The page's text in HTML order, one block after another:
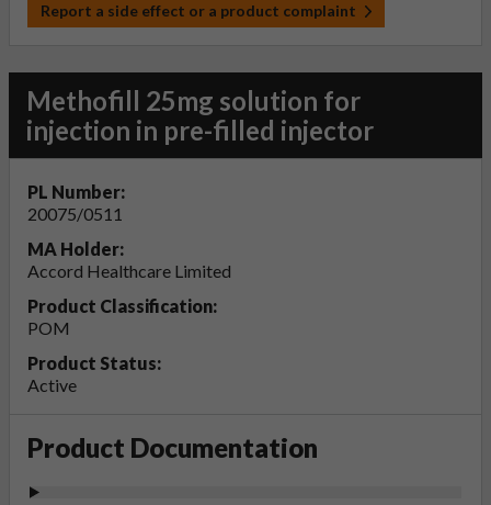
Report a side effect or a product complaint
Methofill 25mg solution for
injection in pre-filled injector
PL Number:
20075/0511
MA Holder:
Accord Healthcare Limited
Product Classification:
POM
Product Status:
Active
Product Documentation